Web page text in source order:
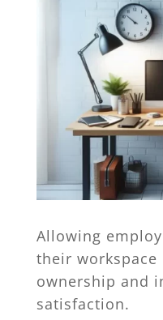
Allowing
their workspace
ownership and
satisfaction.